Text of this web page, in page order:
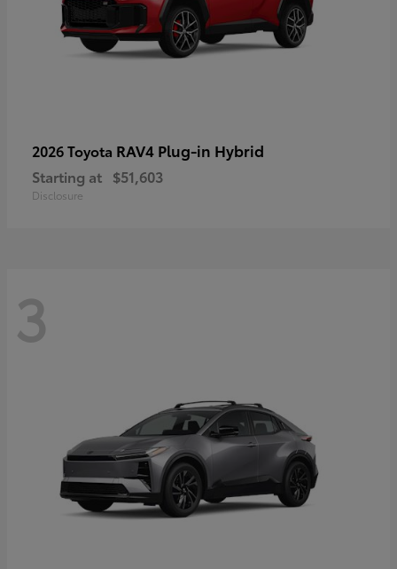
2026 Toyota RAV4 Plug-in Hybrid
Starting at $51,603
Disclosure
3